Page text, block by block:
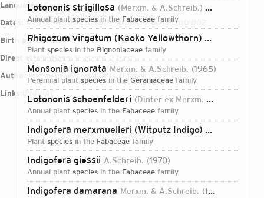
Languages:German
Dates:
1927-01-01T00:00:00Z – 2010-00-00T00:00:00Z
Birth place:Ulm
Direct attributions:16 plants, 0 fungi
Authorship mentions:
24 plants, 0 fungi
Links:
VIAF
Lotononis strigillosa (Merxm. & A.Schreib.) A.Schreib.
annual plant species in the Fabaceae family
Rhigozum virgatum (Kaoko Yellowthorn) Merxm. &
plant species in the Bignoniaceae family
Monsonia ignorata Merxm. & A.Schreib. 1965
perennial plant species in the Geraniaceae family
Lotononis schoenfelderi (Dinter ex Merxm. & A.Schreib.) A.Schreib.
annual plant species in the Fabaceae family
Indigofera merxmuelleri (Witputz Indigo) A.Schreib.
plant species in the Fabaceae family
Indigofera giessii A.Schreib. 1970
annual plant species in the Fabaceae family
Indigofera damarana Merxm. & A.Schreib. 1957
Login...